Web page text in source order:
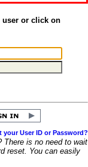
user or click on
your User ID or Password?
There is no need to wait
reset. You can easily